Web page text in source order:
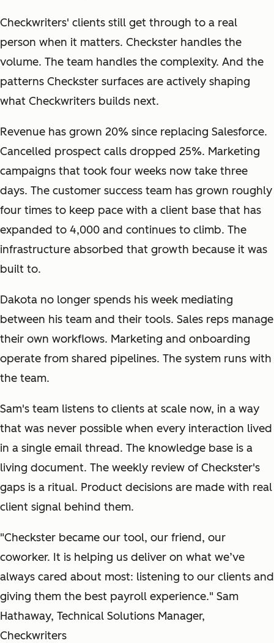
Checkwriters' clients still get through to a real
person when it matters. Checkster handles the
volume. The team handles the complexity. And the
patterns Checkster surfaces are actively shaping
what Checkwriters builds next.
Revenue has grown 20% since replacing Salesforce.
Cancelled prospect calls dropped 25%. Marketing
campaigns that took four weeks now take three
days. The customer success team has grown roughly
four times to keep pace with a client base that has
expanded to 4,000 and continues to climb. The
infrastructure absorbed that growth because it was
built to.
Dakota no longer spends his week mediating
between his team and their tools. Sales reps manage
their own workflows. Marketing and onboarding
operate from shared pipelines. The system runs with
the team.
Sam's team listens to clients at scale now, in a way
that was never possible when every interaction lived
in a single email thread. The knowledge base is a
living document. The weekly review of Checkster's
gaps is a ritual. Product decisions are made with real
client signal behind them.
"Checkster became our tool, our friend, our
coworker. It is helping us deliver on what we’ve
always cared about most: listening to our clients and
giving them the best payroll experience." Sam
Hathaway, Technical Solutions Manager,
Checkwriters